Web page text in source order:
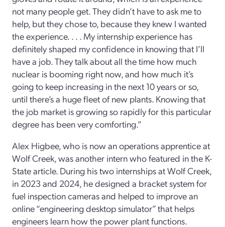
not many people get. They didn’t have to ask me to
help, but they chose to, because they knew I wanted
the experience. . . . My internship experience has
definitely shaped my confidence in knowing that I’ll
have a job. They talk about all the time how much
nuclear is booming right now, and how much it’s
going to keep increasing in the next 10 years or so,
until there’s a huge fleet of new plants. Knowing that
the job market is growing so rapidly for this particular
degree has been very comforting.”
Alex Higbee, who is now an operations apprentice at
Wolf Creek, was another intern who featured in the K-
State article. During his two internships at Wolf Creek,
in 2023 and 2024, he designed a bracket system for
fuel inspection cameras and helped to improve an
online “engineering desktop simulator” that helps
engineers learn how the power plant functions.